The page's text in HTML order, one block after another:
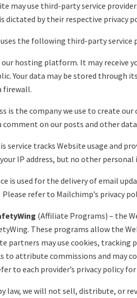
may use third-party service
dictated by their respective privacy
the following third-party service
our hosting platform. It may receive
Your data may be stored through
firewall.
is the company we use to create
comment on our posts and other
service tracks Website usage and
IP address, but no other
is used for the delivery of email
refer to Mailchimp’s privacy
(Affiliate Programs) – the
These programs allow the
partners may use cookies,
to attribute commissions and may
to each provider’s privacy policy
law, we will not sell, distribute, or